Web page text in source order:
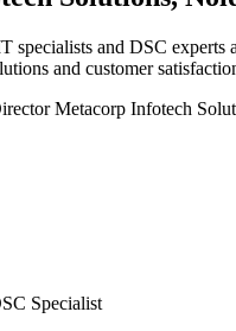
specialists and DSC experts
and customer